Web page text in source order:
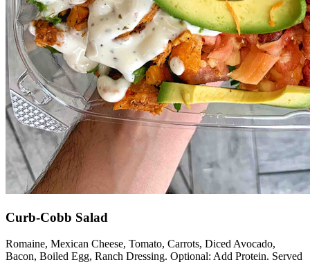
Curb-Cobb Salad
Romaine, Mexican Cheese, Tomato, Carrots, Diced Avocado,
Bacon, Boiled Egg, Ranch Dressing. Optional: Add Protein. Served